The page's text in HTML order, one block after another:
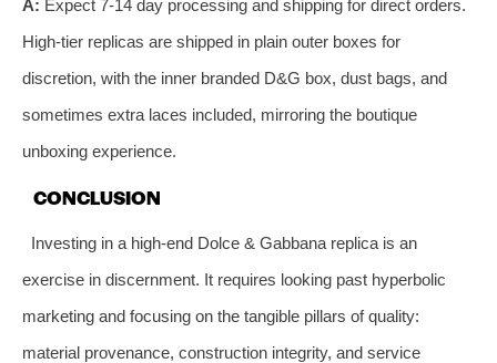
A: Expect 7-14 day processing and shipping for direct orders.
High-tier replicas are shipped in plain outer boxes for
discretion, with the inner branded D&G box, dust bags, and
sometimes extra laces included, mirroring the boutique
unboxing experience.
CONCLUSION
Investing in a high-end Dolce & Gabbana replica is an
exercise in discernment. It requires looking past hyperbolic
marketing and focusing on the tangible pillars of quality:
material provenance, construction integrity, and service